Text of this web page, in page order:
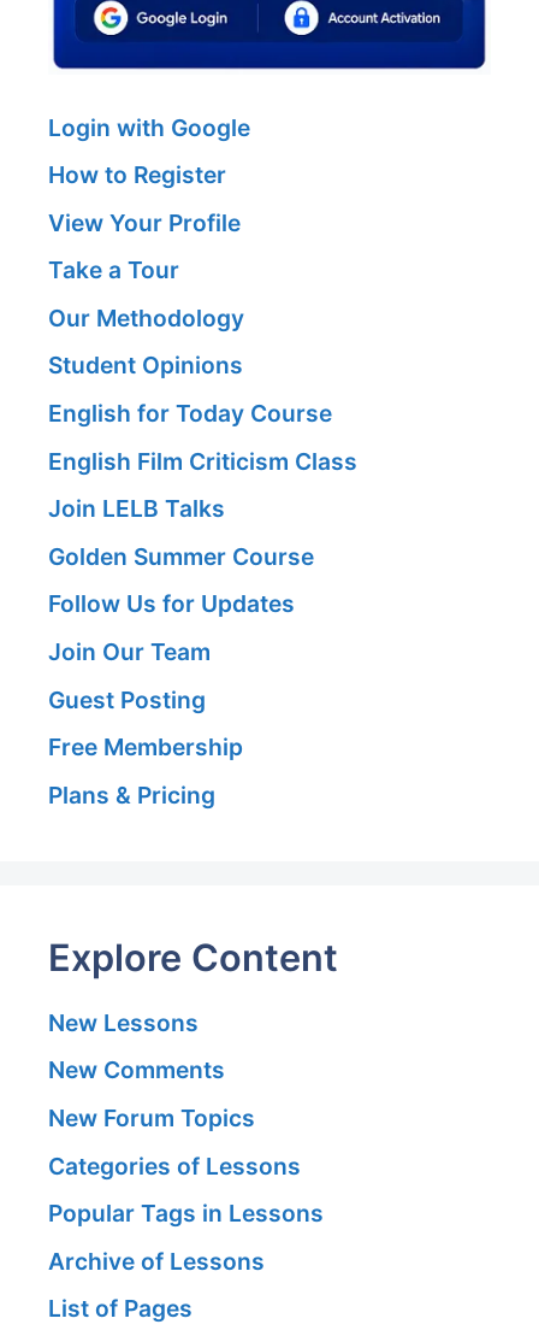
Login with Google
How to Register
View Your Profile
Take a Tour
Our Methodology
Student Opinions
English for Today Course
English Film Criticism Class
Join LELB Talks
Golden Summer Course
Follow Us for Updates
Join Our Team
Guest Posting
Free Membership
Plans & Pricing
Explore Content
New Lessons
New Comments
New Forum Topics
Categories of Lessons
Popular Tags in Lessons
Archive of Lessons
List of Pages